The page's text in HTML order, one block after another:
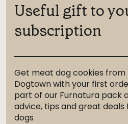
Useful gift to
subscription
Get meat dog cookies
Dogtown with your first
part of our Furnatura pack
advice, tips and great
dogs